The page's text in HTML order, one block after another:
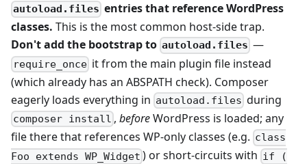
autoload.files entries that reference WordPress
classes. This is the most common host-side trap.
Don't add the bootstrap to autoload.files —
require_once it from the main plugin file instead
(which already has an ABSPATH check). Composer
eagerly loads everything in autoload.files during
composer install ,beforeWordPress is loaded; any
file there that references WP-only classes (e.g. class
Foo extends WP_Widget ) or short-circuits with if (